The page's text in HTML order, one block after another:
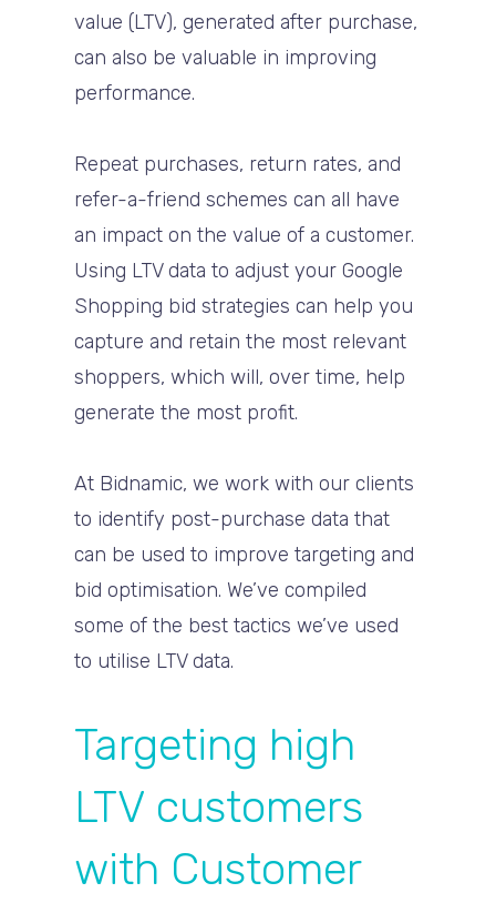
value (LTV), generated after purchase,
can also be valuable in improving
performance.
Repeat purchases, return rates, and
refer-a-friend schemes can all have
an impact on the value of a customer.
Using LTV data to adjust your Google
Shopping bid strategies can help you
capture and retain the most relevant
shoppers, which will, over time, help
generate the most profit.
At Bidnamic, we work with our clients
to identify post-purchase data that
can be used to improve targeting and
bid optimisation. We’ve compiled
some of the best tactics we’ve used
to utilise LTV data.
Targeting high
LTV customers
with Customer